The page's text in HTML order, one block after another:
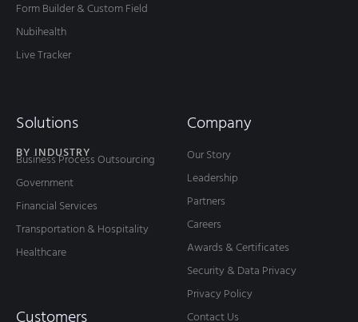
Form Builder & Custom Field
Nubihealth
Live Tracker
Solutions
BY INDUSTRY
Business Process Outsourcing
Government
Financial Services
Transportation & Hospitality
Healthcare
Customers
Company
Our Story
Leadership
Partners
Careers
Awards & Certificates
Security & Data Privacy
Privacy Policy
Contact Us